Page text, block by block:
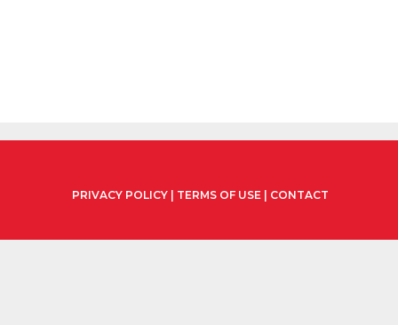
PRIVACY POLICY| TERMS OF USE| CONTACT